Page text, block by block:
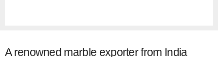
A renowned marble exporter from India